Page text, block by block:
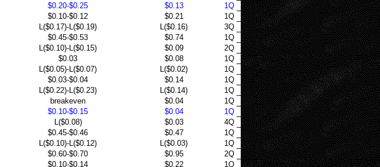
$0.20-$0.25 $0.13
1Q
$0.10-$0.12 $0.21
1Q
L($0.17)-L($0.19) L($0.16)
3Q
$0.45-$0.53 $0.74
1Q
L($0.10)-L($0.15) $0.09
2Q
$0.03 $0.08
1Q
L($0.05)-L($0.07) L($0.02)
1Q
$0.03-$0.04 $0.14
1Q
L($0.22)-L($0.23) L($0.14)
1Q
breakeven $0.04
1Q
$0.10-$0.15 $0.04
1Q
L($0.08) $0.03
4Q
$0.45-$0.46 $0.47
1Q
L($0.10)-L($0.12) L($0.03)
1Q
$0.60-$0.70 $0.95
2Q
$0.10-$0.14 $0.22
1Q